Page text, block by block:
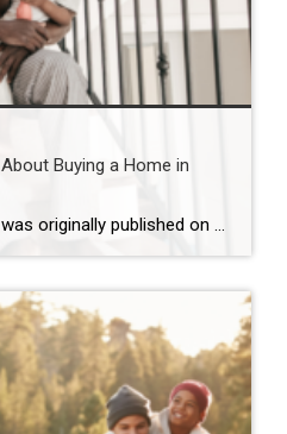
Buying a Home in
by Liv Daniels This post was originally published on coldwellbanker.com. While the housing market is certainly cooling off from the sky-high prices of the past few years, rising interest rates may be keeping the market in a tricky position for the coming year. Is a new home on the horizon for your family in 2023? […]